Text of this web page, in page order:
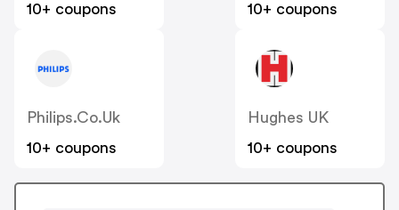
10+ coupons
10+ coupons
Philips.co.uk
10+ coupons
Hughes UK
10+ coupons